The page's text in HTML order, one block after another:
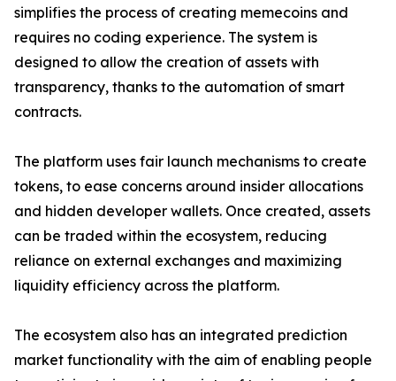
simplifies the process of creating memecoins and
requires no coding experience. The system is
designed to allow the creation of assets with
transparency, thanks to the automation of smart
contracts.
The platform uses fair launch mechanisms to create
tokens, to ease concerns around insider allocations
and hidden developer wallets. Once created, assets
can be traded within the ecosystem, reducing
reliance on external exchanges and maximizing
liquidity efficiency across the platform.
The ecosystem also has an integrated prediction
market functionality with the aim of enabling people